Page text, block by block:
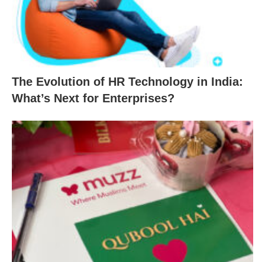
The Evolution of HR Technology in India:
What’s Next for Enterprises?